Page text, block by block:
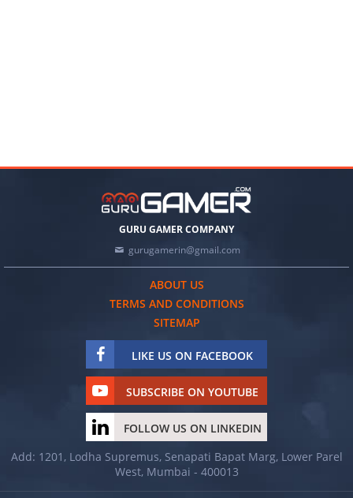
GURU GAMER COMPANY
gurugamerin@gmail.com
ABOUT US
TERMS AND CONDITIONS
SITEMAP
LIKE US ON FACEBOOK
SUBSCRIBE ON YOUTUBE
FOLLOW US ON LINKEDIN
Add: 1201, Lodha Supremus, Senapati Bapat Marg, Lower Parel
West, Mumbai - 400013